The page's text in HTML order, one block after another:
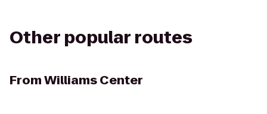
Other popular routes
FromWilliams Center